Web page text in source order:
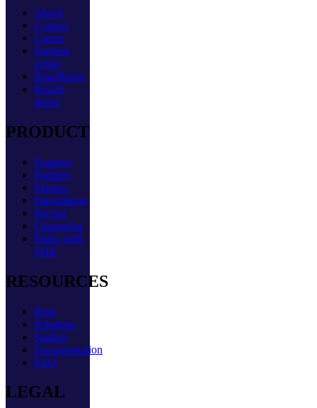
About
Contact
Career
Support
center
Brandbook
Report
abuse
PRODUCT
Features
Partners
Plugins
Integrations
Pricing
Changelog
Flotiq with
SDK
RESOURCES
Blog
Solutions
Starters
Documentation
FAQ
LEGAL